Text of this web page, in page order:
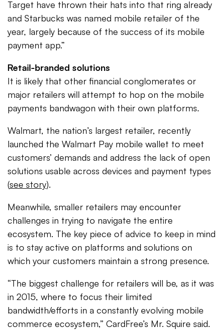
Target have thrown their hats into that ring already
and Starbucks was named mobile retailer of the
year, largely because of the success of its mobile
payment app.”
Retail-branded solutions
It is likely that other financial conglomerates or
major retailers will attempt to hop on the mobile
payments bandwagon with their own platforms.
Walmart, the nation’s largest retailer, recently
launched the Walmart Pay mobile wallet to meet
customers’ demands and address the lack of open
solutions usable across devices and payment types
(see story).
Meanwhile, smaller retailers may encounter
challenges in trying to navigate the entire
ecosystem. The key piece of advice to keep in mind
is to stay active on platforms and solutions on
which your customers maintain a strong presence.
“The biggest challenge for retailers will be, as it was
in 2015, where to focus their limited
bandwidth/efforts in a constantly evolving mobile
commerce ecosystem,” CardFree’s Mr. Squire said.